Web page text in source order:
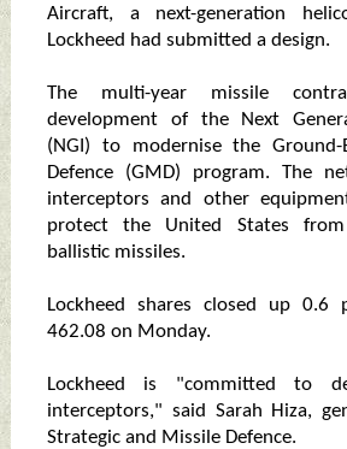
Aircraft, a next-generation
Lockheed had submitted a design.
The multi-year missile
development of the Next
(NGI) to modernise the Ground-
Defence (GMD) program. The
interceptors and other
protect the United States from
ballistic missiles.
Lockheed shares closed up 0.6
462.08 on Monday.
Lockheed is "committed to
interceptors," said Sarah Hiza,
Strategic and Missile Defence.